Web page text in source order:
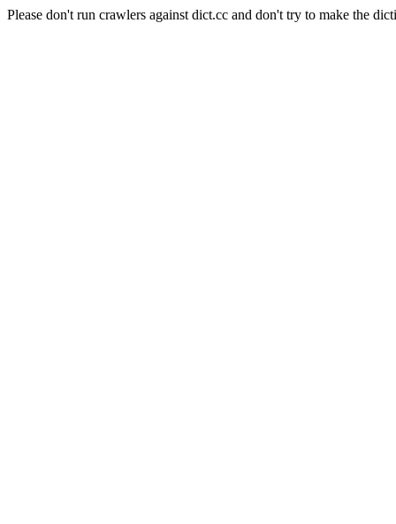
Please don't run crawlers against dict.cc and don't try to make the